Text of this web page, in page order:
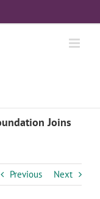
Joins
Previous Next